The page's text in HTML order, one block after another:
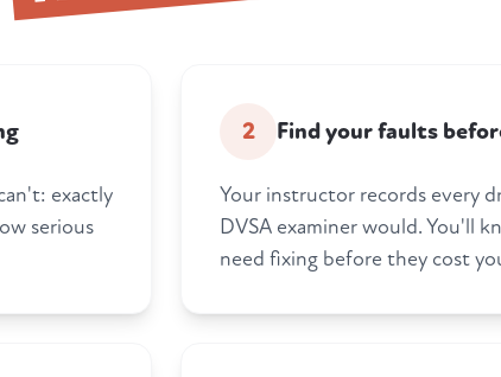
exactly
serious
2 Find your faults
Your instructor records every
DVSA examiner would. You'll
need fixing before they cost